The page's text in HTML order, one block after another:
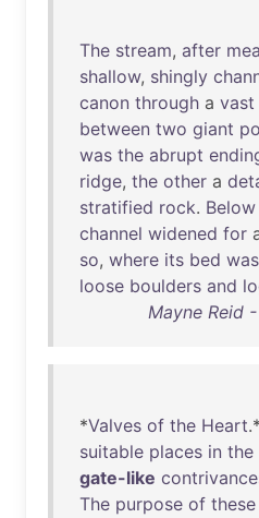
The stream, after
shallow, shingly
canon through a vast
between two giant
was the abrupt
ridge, the other a
stratified rock. Below
channel widened for
so, where its bed was
loose boulders and
Mayne Reid
*Valves of the Heart
suitable places in the
gate-like
The purpose of these